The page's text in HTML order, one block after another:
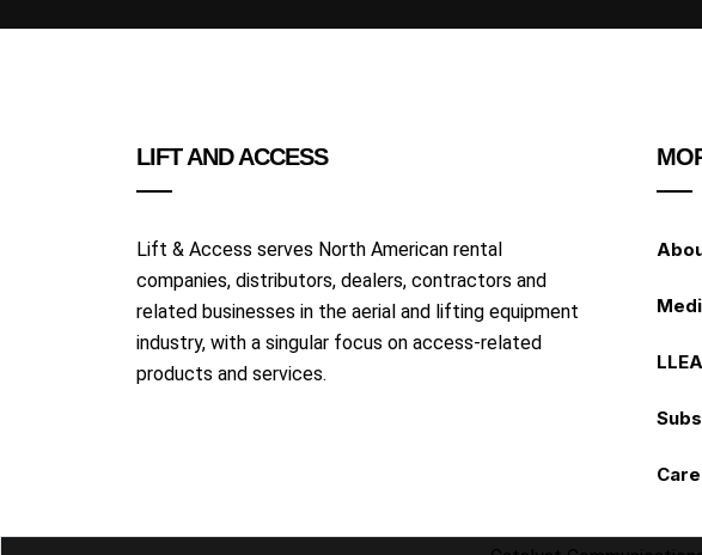
LIFT AND ACCESS
Lift & Access serves North American rental
companies, distributors, dealers, contractors and
related businesses in the aerial and lifting equipment
industry, with a singular focus on access-related
products and services.